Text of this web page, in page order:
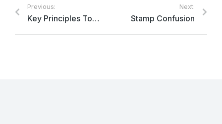
Previous:
Key Principles Towards Ensuring Effective Parliamentary Ombudsman Institutions in Canada
Next:
Stamp Confusion